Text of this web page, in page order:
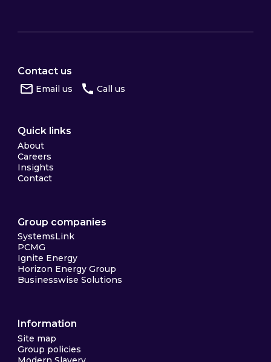
Contact us
Email us Call us
Quick links
About
Careers
Insights
Contact
Group companies
SystemsLink
PCMG
Ignite Energy
Horizon Energy Group
Businesswise Solutions
Information
Site map
Group policies